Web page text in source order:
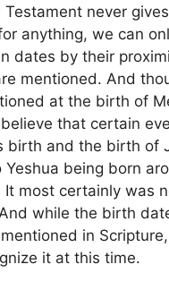
never
anything, we can
dates by their
mentioned. And
at the birth of
that certain
birth and the birth of
being born
It most certainly was
while the birth
in
it at this time.